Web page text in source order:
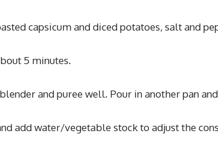
capsicum and diced potatoes, salt and
5 minutes.
and puree well. Pour in another pan
add water/vegetable stock to adjust the